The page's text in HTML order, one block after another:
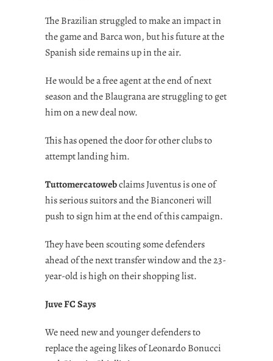
The Brazilian struggled to make an impact in
the game and Barca won, but his future at the
Spanish side remains up in the air.
He would be a free agent at the end of next
season and the Blaugrana are struggling to get
him on a new deal now.
This has opened the door for other clubs to
attempt landing him.
Tuttomercatowebclaims Juventus is one of
his serious suitors and the Bianconeri will
push to sign him at the end of this campaign.
They have been scouting some defenders
ahead of the next transfer window and the 23-
year-old is high on their shopping list.
Juve FC Says
We need new and younger defenders to
replace the ageing likes of Leonardo Bonucci